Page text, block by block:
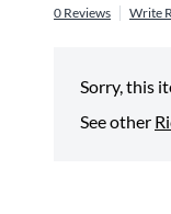
0 Reviews Write
Sorry, this
See other